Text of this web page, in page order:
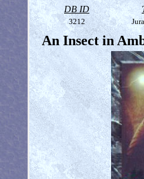
DB ID
3212
An Insect in